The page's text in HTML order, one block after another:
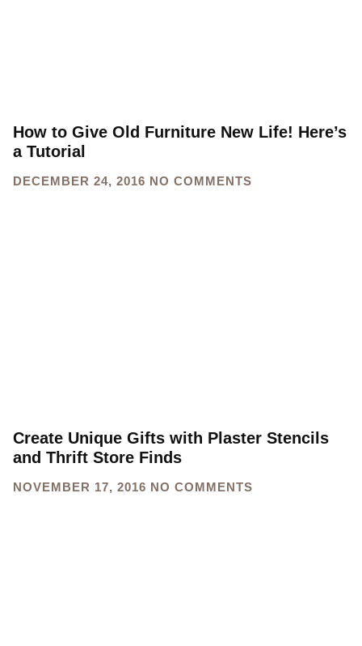
How to Give Old Furniture New Life! Here’s
a Tutorial
DECEMBER 24, 2016 NO COMMENTS
Create Unique Gifts with Plaster Stencils
and Thrift Store Finds
NOVEMBER 17, 2016 NO COMMENTS